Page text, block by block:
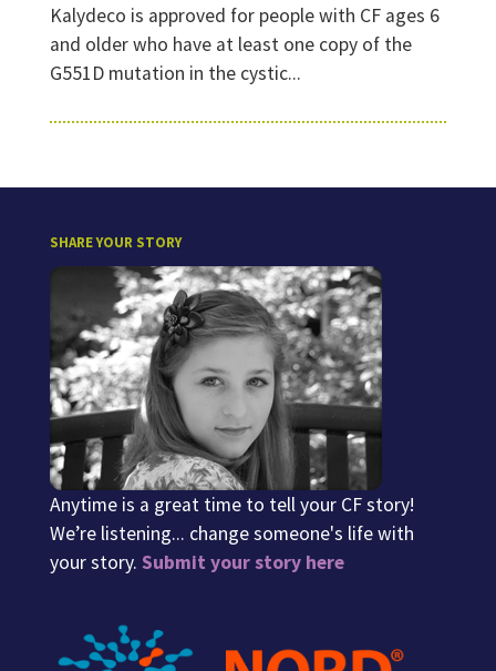
Kalydeco is approved for people with CF ages 6
and older who have at least one copy of the
G551D mutation in the cystic...
SHARE YOUR STORY
Anytime is a great time to tell your CF story!
We’re listening... change someone's life with
your story. Submit your story here